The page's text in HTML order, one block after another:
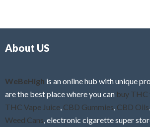
f
About US
WeBeHigh is an online hub with unique
are the best place where you can buy THC
THC Vape Juice CBD Gummies CBD Oils
Weed Cans , electronic cigarette super